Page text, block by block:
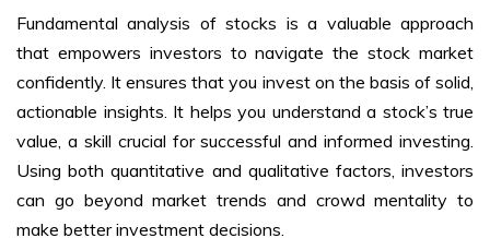
Fundamental analysis of stocks is a valuable approach
that empowers investors to navigate the stock market
confidently. It ensures that you invest on the basis of solid,
actionable insights. It helps you understand a stock’s true
value, a skill crucial for successful and informed investing.
Using both quantitative and qualitative factors, investors
can go beyond market trends and crowd mentality to
make better investment decisions.